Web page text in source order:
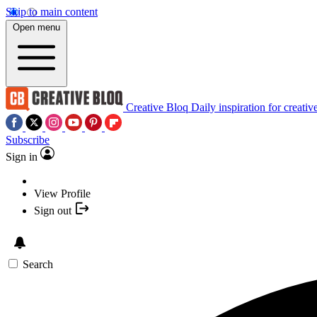
Skip to main content
Open menu
Creative Bloq Daily inspiration for
Subscribe
Sign in
View Profile
Sign out
Search